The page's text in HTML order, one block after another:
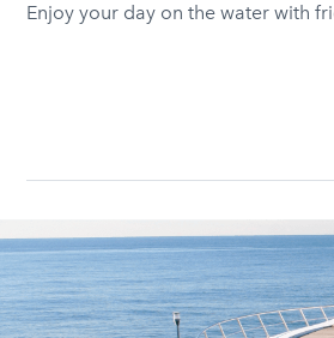
Enjoy your day on the water with